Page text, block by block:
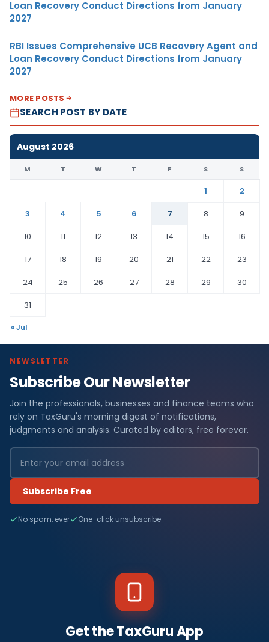
Loan Recovery Conduct Directions from January
2027
RBI Issues Comprehensive UCB Recovery Agent and
Loan Recovery Conduct Directions from January
2027
MORE POSTS
SEARCH POST BY DATE
August 2026
M T W T F S S
1
2
3
4 5 6 7 8
9
10
11 12 13 14 15
16
17
18 19 20 21 22
23
24
25 26 27 28 29
30
31
« Jul
NEWSLETTER
Subscribe Our Newsletter
Join the professionals, businesses and finance teams who
rely on TaxGuru's morning digest of notifications,
judgments and analysis. Curated by editors, free forever.
Subscribe Free
No spam, ever One-click unsubscribe
Get the TaxGuru App